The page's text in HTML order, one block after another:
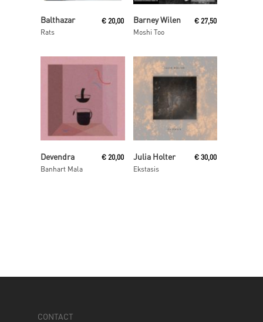
Balthazar
Rats
€ 20,00
Read More
Barney Wilen
Moshi Too
€ 27,50
Add To Cart
Devendra
Banhart Mala
€ 20,00
Read More
Julia Holter
Ekstasis
€ 30,00
CONTACT